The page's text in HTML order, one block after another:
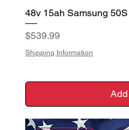
48v 15ah Samsung
Price
$539.99
Shipping Information